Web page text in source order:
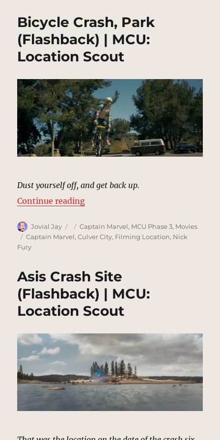
Bicycle Crash, Park
(Flashback) | MCU:
Location Scout
Dust yourself off, and get back up.
Continue reading“Bicycle Crash, Park (Flashback)
Author
Jovial Jay
Posted
on
Categories
Captain Marvel, MCU Phase 3, Movies
Tags
Captain Marvel,Culver City, Filming Location, Nick
Fury
Asis Crash Site
(Flashback) | MCU:
Location Scout